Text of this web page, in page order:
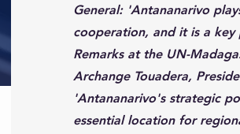
General: 'Antananarivo
cooperation, and it is a
Remarks at the UN-
Archange Touadera,
'Antananarivo's strategic
essential location for